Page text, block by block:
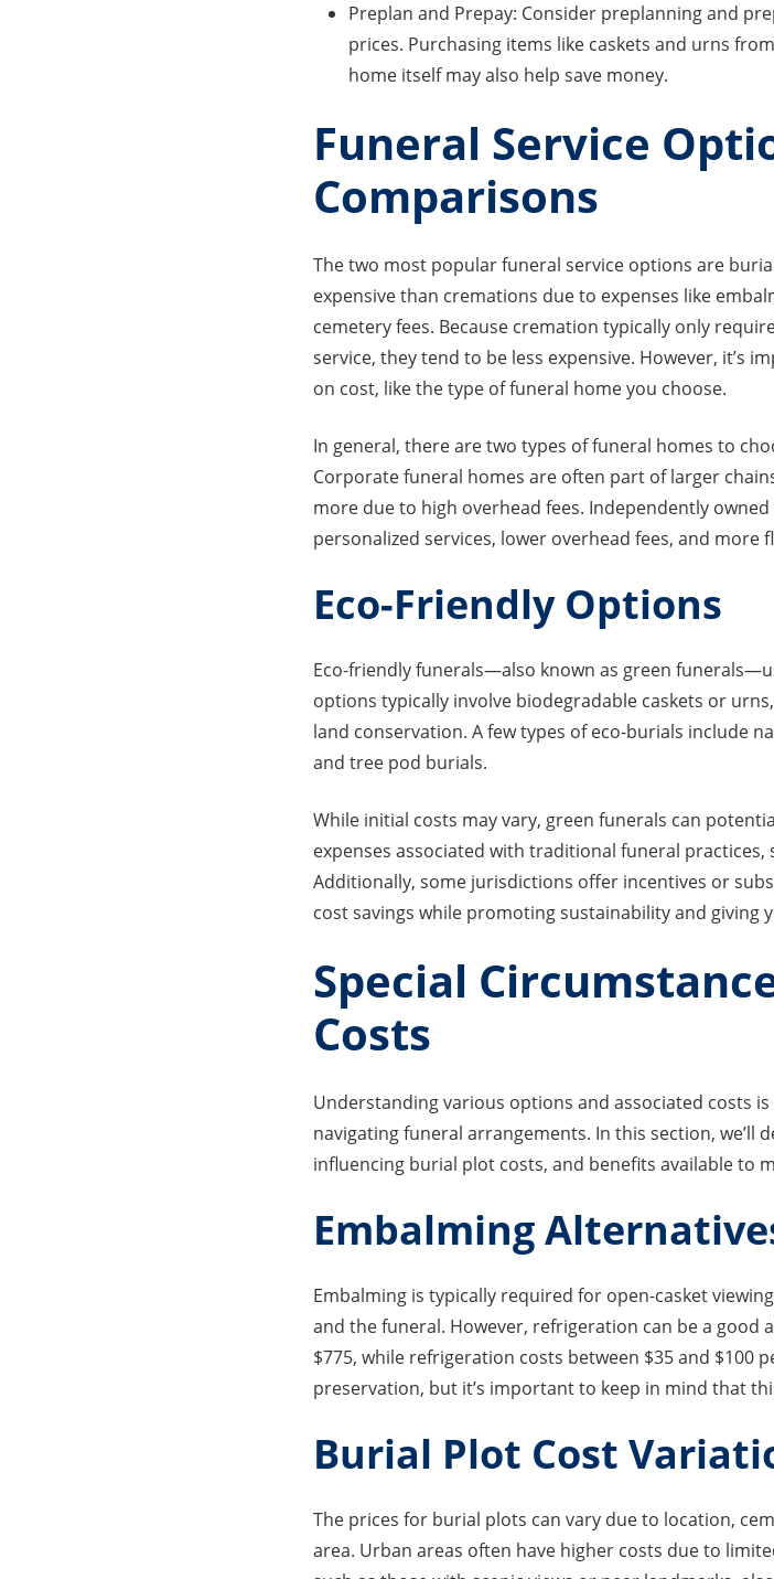
Preplan and Prepay: Consider preplanning and
prices. Purchasing items like caskets and urns
home itself may also help save money.
Funeral Service
Comparisons
The two most popular funeral service options are
expensive than cremations due to expenses like
cemetery fees. Because cremation typically only
service, they tend to be less expensive. However, it’s
on cost, like the type of funeral home you choose.
In general, there are two types of funeral homes to
Corporate funeral homes are often part of larger
more due to high overhead fees. Independently
personalized services, lower overhead fees, and more
Eco-Friendly Options
Eco-friendly funerals—also known as green
options typically involve biodegradable caskets or
land conservation. A few types of eco-burials include
and tree pod burials.
While initial costs may vary, green funerals can
expenses associated with traditional funeral practices,
Additionally, some jurisdictions offer incentives or
cost savings while promoting sustainability and giving
Special
Costs
Understanding various options and associated costs
navigating funeral arrangements. In this section, we’ll
influencing burial plot costs, and benefits available to
Embalming
Embalming is typically required for open-casket
and the funeral. However, refrigeration can be a good
$775, while refrigeration costs between $35 and $100
preservation, but it’s important to keep in mind that
Burial Plot Cost
The prices for burial plots can vary due to location,
area. Urban areas often have higher costs due to